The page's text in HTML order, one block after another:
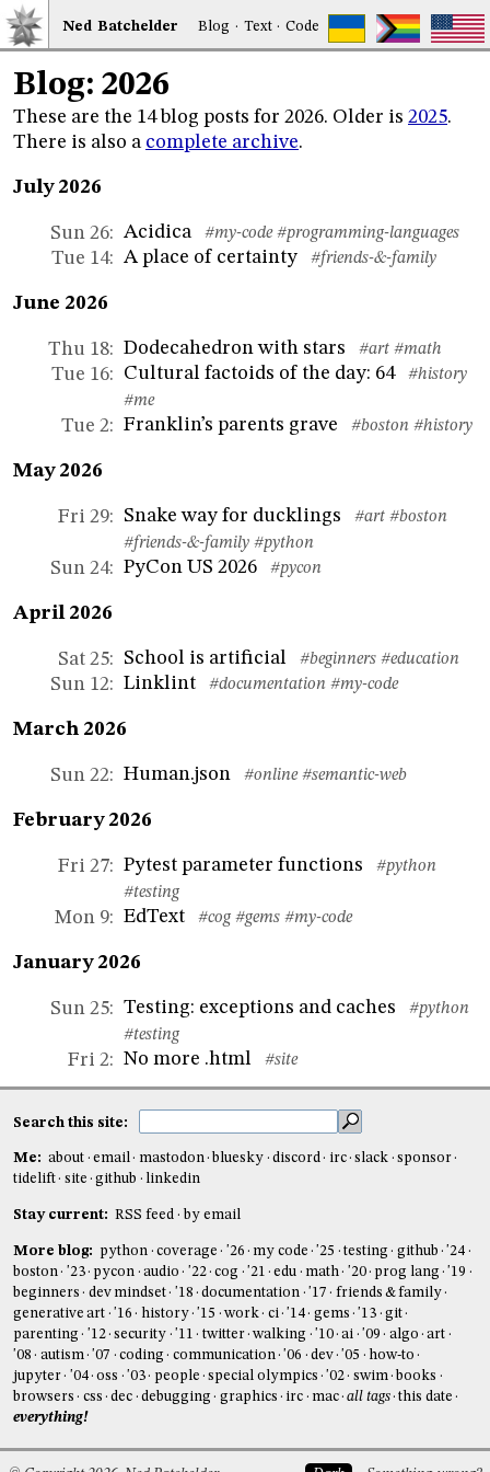
Ned Batchelder Blog · Text·Code
Blog: 2026
These are the 14 blog posts for 2026. Older is 2025.
There is also a complete archive.
July 2026
Sun 26: Acidica #my-code #programming-languages
Tue 14: A place of certainty #friends-&-family
June 2026
Thu 18: Dodecahedron with stars #art #math
Tue 16: Cultural factoids of the day: 64
#history
#me
Tue 2: Franklin’s parents grave #boston #history
May 2026
Fri 29: Snake way for ducklings #art #boston
#friends-&-family #python
Sun 24: PyCon US 2026 #pycon
April 2026
Sat 25: School is artificial #beginners #education
Sun 12: Linklint #documentation #my-code
March 2026
Sun 22: Human.json #online #semantic-web
February 2026
Fri 27: Pytest parameter functions
#python
#testing
Mon 9: EdText #cog #gems #my-code
January 2026
Sun 25: Testing: exceptions and caches
#python
#testing
Fri 2: No more .html #site
Search this site:
Me: about email mastodon bluesky discord irc slack
sponsor
tidelift
site github linkedin
Stay current: RSS feed by email
More blog: python coverage '26 my code '25 testing github
'24
boston
'23 pycon audio '22 cog '21 edu math '20 prog lang
'19
beginners
dev mindset '18 documentation '17
friends & family
generative art
'16 history '15 work ci '14 gems '13
git
parenting
'12 security '11 twitter walking '10 ai '09 algo
art
'08
autism '07 coding communication '06 dev '05
how-to
jupyter
'04 oss '03 people special olympics '02 swim
books
browsers
css dec debugging graphics irc mac all tags this date
everything!